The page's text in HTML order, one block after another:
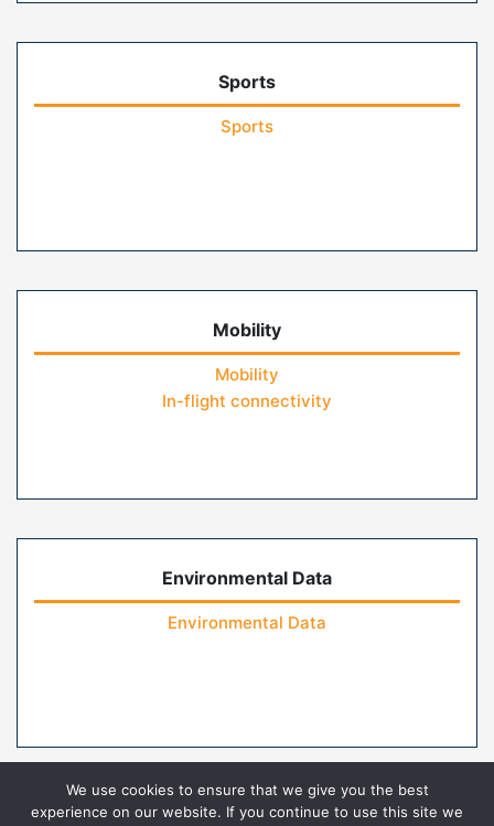
Sports
Sports
Mobility
Mobility
In-flight connectivity
Environmental Data
Environmental Data
We use cookies to ensure that we give you the best
experience on our website. If you continue to use this site we